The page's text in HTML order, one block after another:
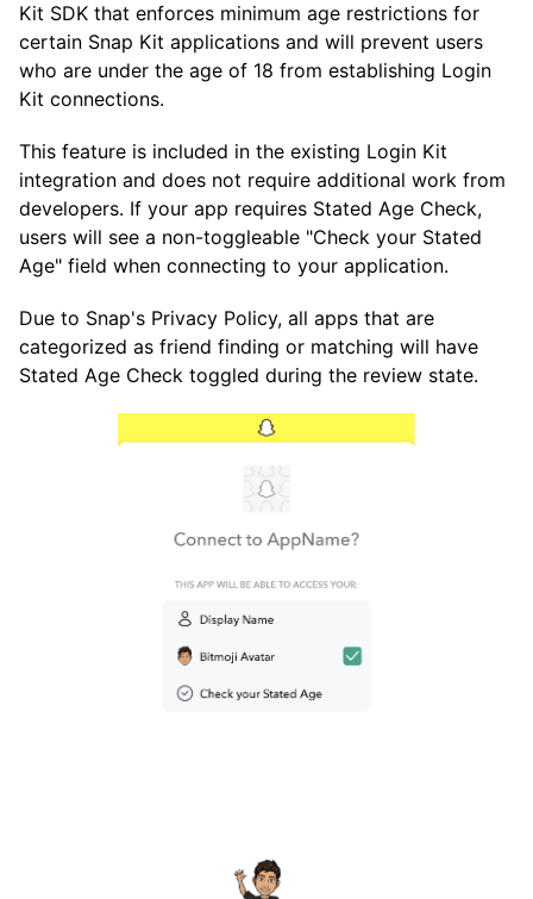
Kit SDK that enforces minimum age restrictions for
certain Snap Kit applications and will prevent users
who are under the age of 18 from establishing Login
Kit connections.
This feature is included in the existing Login Kit
integration and does not require additional work from
developers. If your app requires Stated Age Check,
users will see a non-toggleable "Check your Stated
Age" field when connecting to your application.
Due to Snap's Privacy Policy, all apps that are
categorized as friend finding or matching will have
Stated Age Check toggled during the review state.